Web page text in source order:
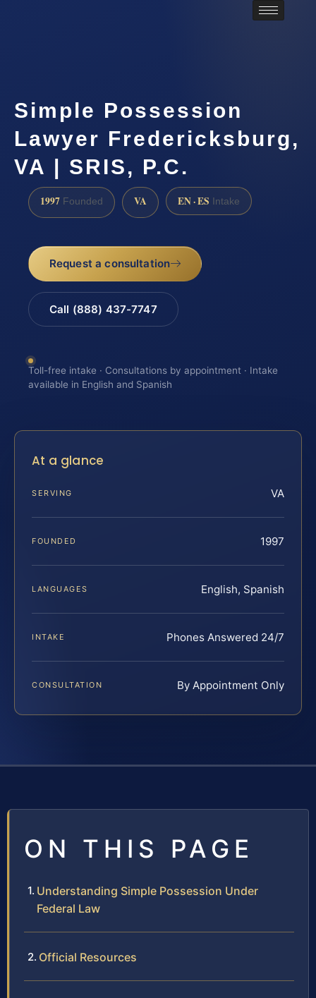
Simple Possession
Lawyer Fredericksburg,
VA | SRIS, P.C.
1997 Founded VA EN · ES Intake
Request a consultation
Call (888) 437-7747
Toll-free intake · Consultations by appointment · Intake
available in English and Spanish
At a glance
SERVING VA
FOUNDED 1997
LANGUAGES English, Spanish
INTAKE Phones Answered 24/7
CONSULTATION By Appointment Only
ON THIS PAGE
Understanding Simple Possession Under
Federal Law
Official Resources